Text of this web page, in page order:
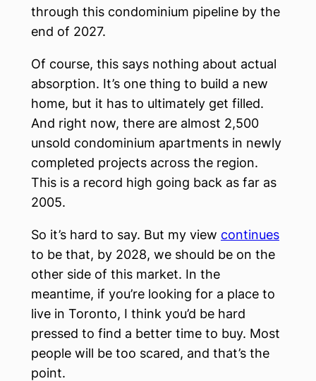
through this condominium pipeline by the
end of 2027.
Of course, this says nothing about actual
absorption. It’s one thing to build a new
home, but it has to ultimately get filled.
And right now, there are almost 2,500
unsold condominium apartments in newly
completed projects across the region.
This is a record high going back as far as
2005.
So it’s hard to say. But my view continues
to be that, by 2028, we should be on the
other side of this market. In the
meantime, if you’re looking for a place to
live in Toronto, I think you’d be hard
pressed to find a better time to buy. Most
people will be too scared, and that’s the
point.